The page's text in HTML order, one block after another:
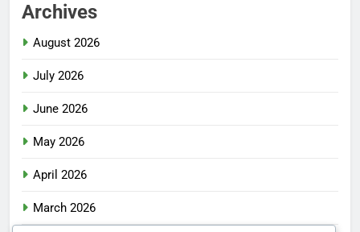
Archives
August 2026
July 2026
June 2026
May 2026
April 2026
March 2026